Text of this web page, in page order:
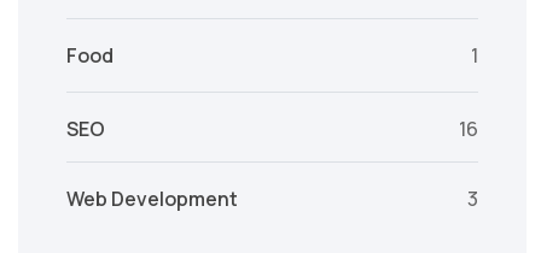
Food 1
SEO 16
Web Development 3